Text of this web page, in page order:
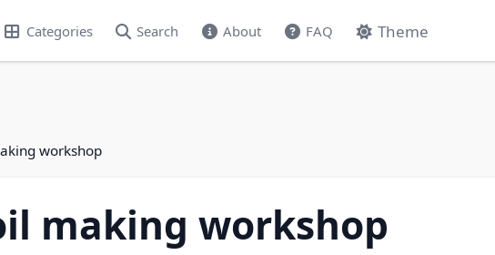
Categories Search About FAQ Theme
workshop
making workshop